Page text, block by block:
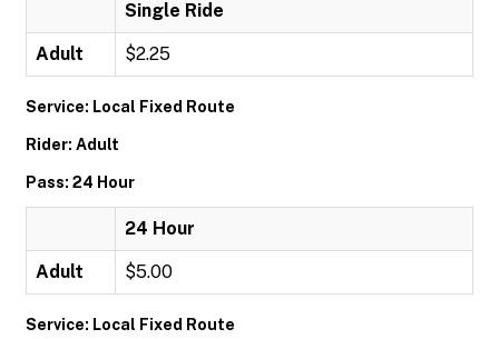
Single Ride
Adult $2.25
Service: Local Fixed Route
Rider: Adult
Pass: 24 Hour
24 Hour
Adult $5.00
Service: Local Fixed Route